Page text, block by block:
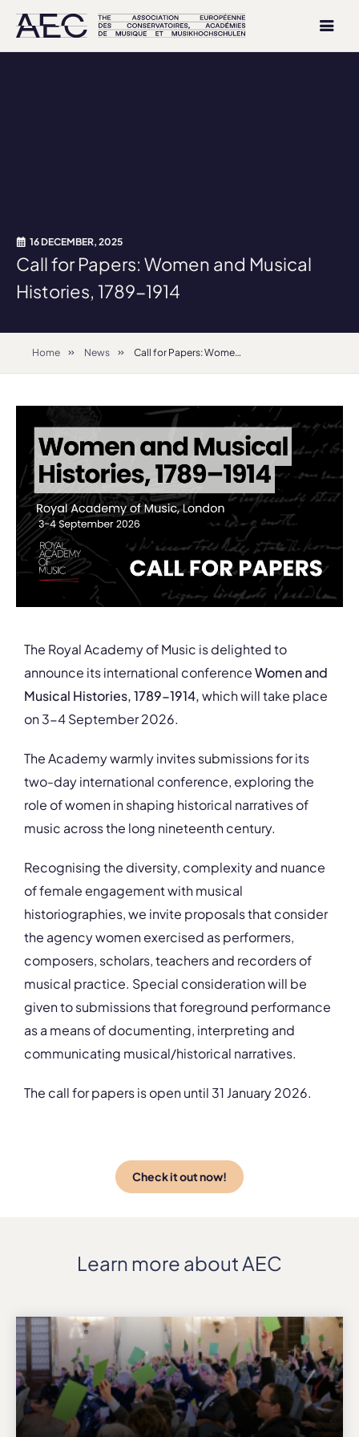
16 DECEMBER, 2025
Call for Papers: Women and Musical
Histories, 1789-1914
Home News Call for Papers: Women and Musical Histories, 1789-1914
The Royal Academy of Music is delighted to
announce its international conferenceWomen and
Musical Histories, 1789-1914,which will take place
on 3-4 September 2026.
The Academy warmly invites submissions for its
two-day international conference, exploring the
role of women in shaping historical narratives of
music across the long nineteenth century.
Recognising the diversity, complexity and nuance
of female engagement with musical
historiographies, we invite proposals that consider
the agency women exercised as performers,
composers, scholars, teachers and recorders of
musical practice. Special consideration will be
given to submissions that foreground performance
as a means of documenting, interpreting and
communicating musical/historical narratives.
The call for papers is open until 31 January 2026.
Check it out now!
Learn more about AEC